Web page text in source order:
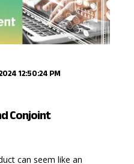
12:50:24 PM
Conjoint
can seem like an